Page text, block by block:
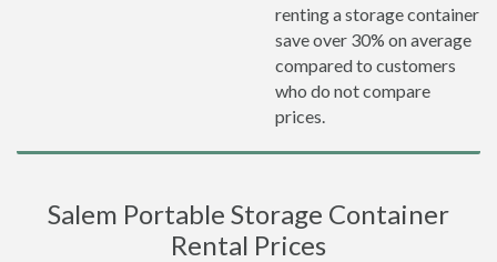
renting a storage container
save over 30% on average
compared to customers
who do not compare
prices.
Salem Portable Storage Container
Rental Prices